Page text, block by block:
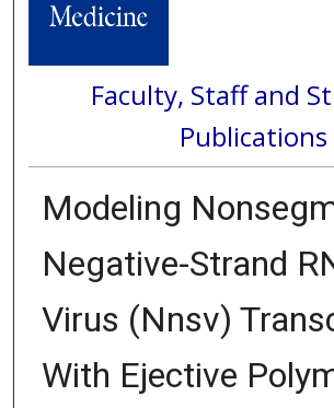
Faculty, Staff and
Publications
Modeling
Negative-Strand
Virus (Nnsv)
With Ejective